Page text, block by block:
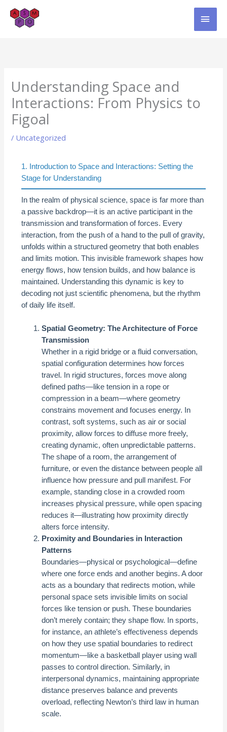
content
Understanding Space and
Interactions: From Physics to
Figoal
/ Uncategorized
1. Introduction to Space and Interactions: Setting the
Stage for Understanding
In the realm of physical science, space is far more than
a passive backdrop—it is an active participant in the
transmission and transformation of forces. Every
interaction, from the push of a hand to the pull of gravity,
unfolds within a structured geometry that both enables
and limits motion. This invisible framework shapes how
energy flows, how tension builds, and how balance is
maintained. Understanding this dynamic is key to
decoding not just scientific phenomena, but the rhythm
of daily life itself.
Spatial Geometry: The Architecture of Force
Transmission
Whether in a rigid bridge or a fluid conversation,
spatial configuration determines how forces
travel. In rigid structures, forces move along
defined paths—like tension in a rope or
compression in a beam—where geometry
constrains movement and focuses energy. In
contrast, soft systems, such as air or social
proximity, allow forces to diffuse more freely,
creating dynamic, often unpredictable patterns.
The shape of a room, the arrangement of
furniture, or even the distance between people all
influence how pressure and pull manifest. For
example, standing close in a crowded room
increases physical pressure, while open spacing
reduces it—illustrating how proximity directly
alters force intensity.
Proximity and Boundaries in Interaction
Patterns
Boundaries—physical or psychological—define
where one force ends and another begins. A door
acts as a boundary that redirects motion, while
personal space sets invisible limits on social
forces like tension or push. These boundaries
don’t merely contain; they shape flow. In sports,
for instance, an athlete’s effectiveness depends
on how they use spatial boundaries to redirect
momentum—like a basketball player using wall
passes to control direction. Similarly, in
interpersonal dynamics, maintaining appropriate
distance preserves balance and prevents
overload, reflecting Newton’s third law in human
scale.